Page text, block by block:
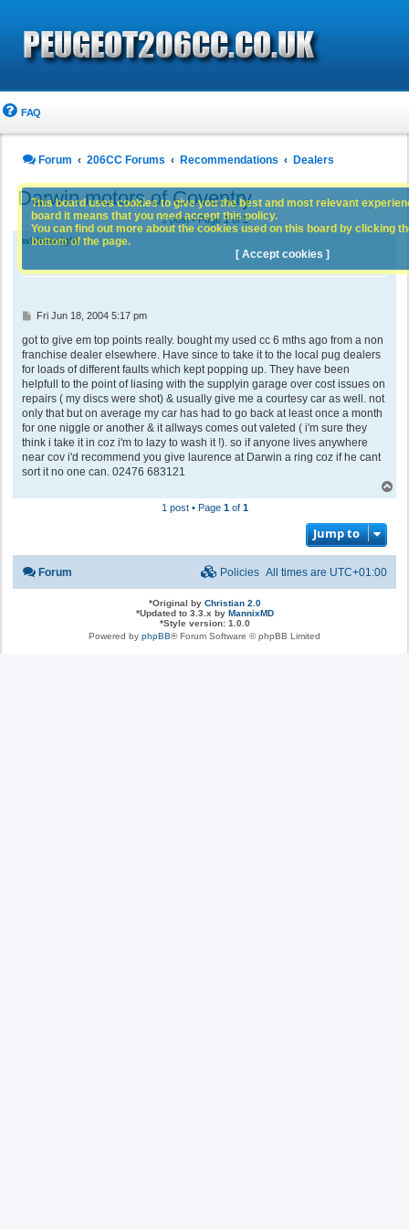
FAQ
Forum 206CC Forums Recommendations Dealers
Darwin motors of Coventry
1 post • Page 1of 1
whiteknight
P
s
t
Fri Jun 18, 2004 5:17 pm
got to give em top points really. bought my used cc 6 mths ago from a non
franchise dealer elsewhere. Have since to take it to the local pug dealers
for loads of different faults which kept popping up. They have been
helpfull to the point of liasing with the supplyin garage over cost issues on
repairs ( my discs were shot) & usually give me a courtesy car as well. not
only that but on average my car has had to go back at least once a month
for one niggle or another & it allways comes out valeted ( i'm sure they
think i take it in coz i'm to lazy to wash it !). so if anyone lives anywhere
near cov i'd recommend you give laurence at Darwin a ring coz if he cant
sort it no one can. 02476 683121
o
1 post • Page 1of 1
Jump to
This board uses cookies to give you the best and most relevant
board it means that you need accept this policy.
You can find out more about the cookies used on this board by clicking
bottom of the page.
[ Accept cookies ]
Forum All times are UTC+01:00
Policies
*Original by Christian 2.0
*Updated to 3.3.x by MannixMD
*Style version: 1.0.0
Powered by phpBB® Forum Software © phpBB Limited